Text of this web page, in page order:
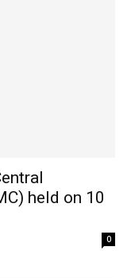
held on 10
0